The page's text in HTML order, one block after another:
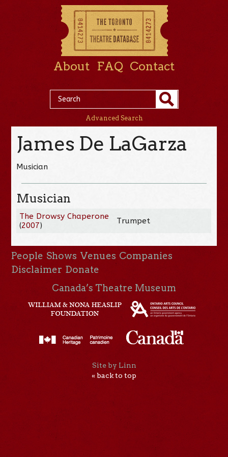
About FAQ Contact
Advanced Search
James De LaGarza
Musician
Musician
The Drowsy Chaperone
(2007) Trumpet
People Shows Venues Companies
Disclaimer Donate
Canada’s Theatre Museum
Site by Linn
« back to top